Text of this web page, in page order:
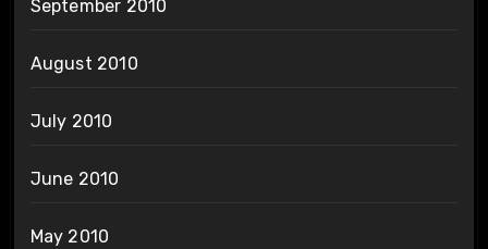
September 2010
August 2010
July 2010
June 2010
May 2010